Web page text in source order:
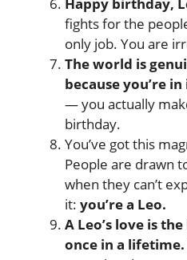
fights for the
only job. You are
The world is
because you’re in
— you actually
birthday.
You’ve got this
People are drawn
when they can’t
it: you’re a Leo.
A Leo’s love is
once in a lifetime.